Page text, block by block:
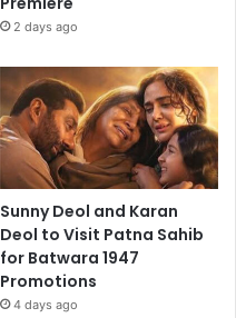
2 days ago
Sunny Deol and Karan
Deol to Visit Patna Sahib
for Batwara 1947
Promotions
4 days ago